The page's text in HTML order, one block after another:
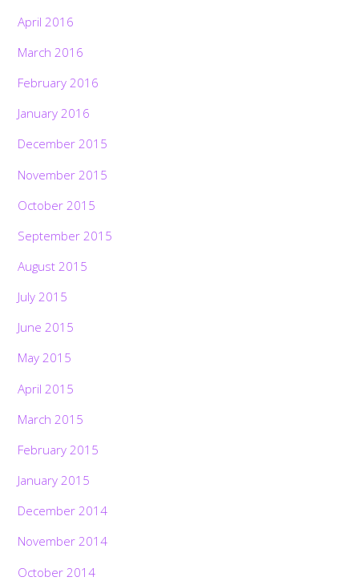
April 2016
March 2016
February 2016
January 2016
December 2015
November 2015
October 2015
September 2015
August 2015
July 2015
June 2015
May 2015
April 2015
March 2015
February 2015
January 2015
December 2014
November 2014
October 2014